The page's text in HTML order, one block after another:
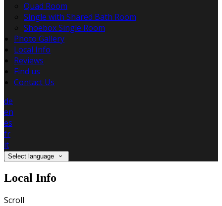
Quad Room
Single with Shared Bath Room
Shoebox Single Room
Photo Gallery
Local Info
Reviews
Find us
Contact Us
de
en
es
fr
it
Select language
Local Info
Scroll